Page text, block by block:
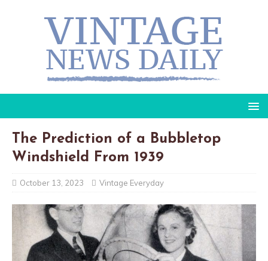
The Prediction of a Bubbletop
Windshield From 1939
October 13, 2023 Vintage Everyday